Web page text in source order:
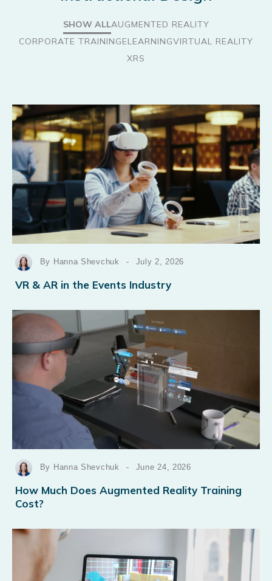
SHOW ALLAUGMENTED REALITY
CORPORATE TRAININGELEARNINGVIRTUAL REALITY
XRS
By Hanna Shevchuk - July 2, 2026
VR & AR in the Events Industry
By Hanna Shevchuk - June 24, 2026
How Much Does Augmented Reality Training
Cost?